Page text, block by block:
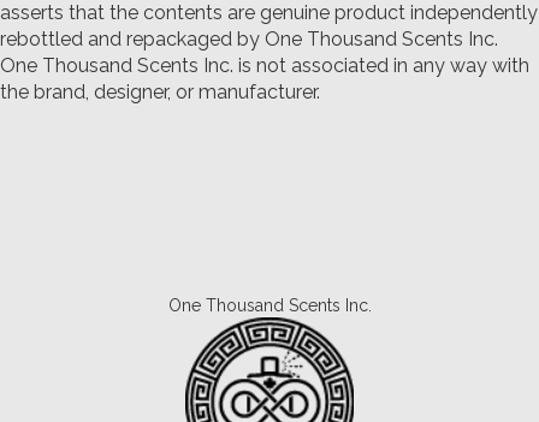
asserts that the contents are genuine product independently
rebottled and repackaged by One Thousand Scents Inc.
One Thousand Scents Inc. is not associated in any way with
the brand, designer, or manufacturer.
One Thousand Scents Inc.